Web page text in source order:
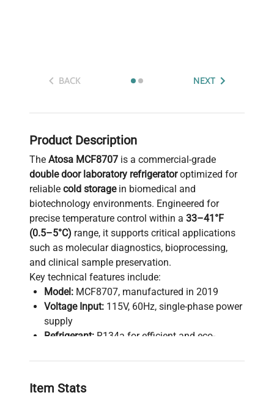
BACK NEXT
Product Description
The Atosa MCF8707 is a commercial-grade
double door laboratory refrigeratoroptimized for
reliable cold storagein biomedical and
biotechnology environments. Engineered for
precise temperature control within a 33–41°F
(0.5–5°C) range, it supports critical applications
such as molecular diagnostics, bioprocessing,
and clinical sample preservation.
Key technical features include:
Model: MCF8707, manufactured in 2019
Voltage Input: 115V, 60Hz, single-phase power
supply
Refrigerant: R134a for efficient and eco-
Maximum Load Capacity:312 lbs,
Fuse Rating:
Item Stats